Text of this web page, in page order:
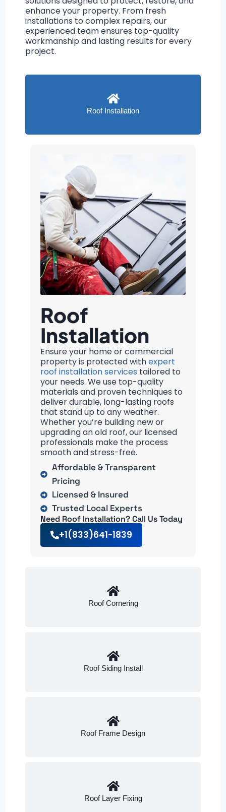
enhance your property. From fresh
installations to complex repairs, our
experienced team ensures top-quality
workmanship and lasting results for every
project.
Roof Installation
Roof Cornering
Roof Siding Install
Roof Frame Design
Roof Layer Fixing
Roof
Installation
Ensure your home or commercial
property is protected withexpert
roof installation services tailored to
your needs. We use top-quality
materials and proven techniques to
deliver durable, long-lasting roofs
that stand up to any weather.
Whether you’re building new or
upgrading an old roof, our licensed
professionals make the process
smooth and stress-free.
Affordable & Transparent
Pricing
Licensed & Insured
Trusted Local Experts
Need Roof Installation? Call Us Today
+1(833)641-1839